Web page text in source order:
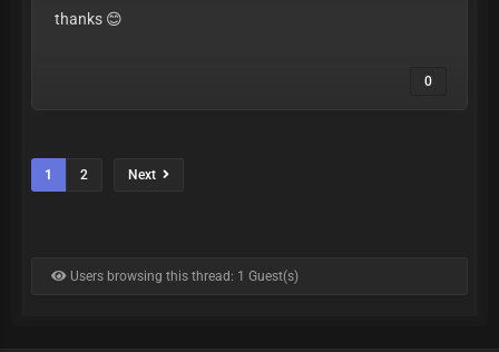
thanks 😊
0
1 2 Next
Users browsing this thread: 1 Guest(s)